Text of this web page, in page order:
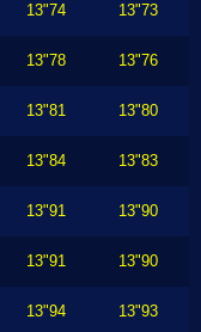
13"74 13"73
13"78 13"76
13"81 13"80
13"84 13"83
13"91 13"90
13"91 13"90
13"94 13"93